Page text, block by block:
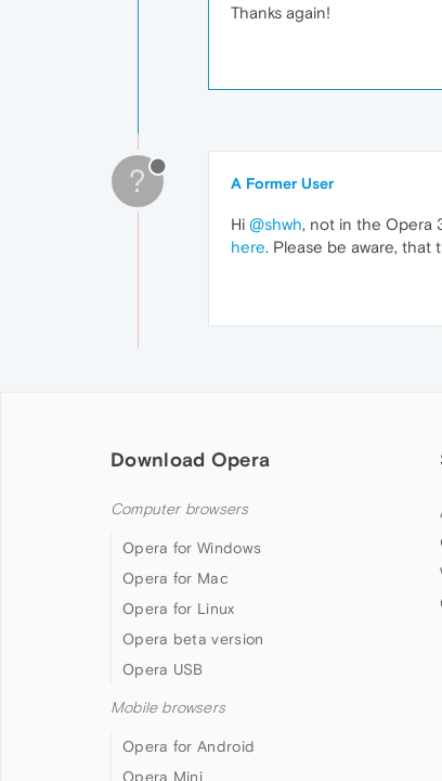
Thanks again!
? A Former User
Hi @shwh, not in the Opera
here. Please be aware,
Download Opera
Computer browsers
Opera for Windows
Opera for Mac
Opera for Linux
Opera beta version
Opera USB
Mobile browsers
Opera for Android
Opera Mini